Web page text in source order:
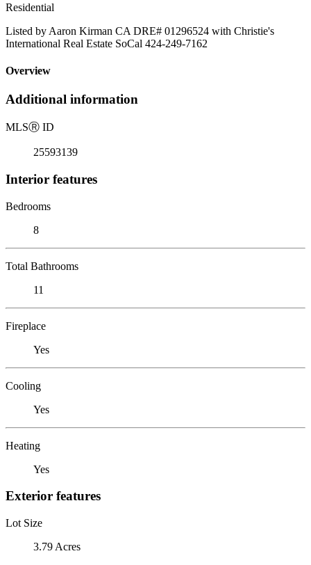
Residential
Listed by Aaron Kirman CA DRE# 01296524 with Christie's
International Real Estate SoCal 424-249-7162
Overview
Additional information
MLSⓇ ID
25593139
Interior features
Bedrooms
8
Total Bathrooms
11
Fireplace
Yes
Cooling
Yes
Heating
Yes
Exterior features
Lot Size
3.79 Acres